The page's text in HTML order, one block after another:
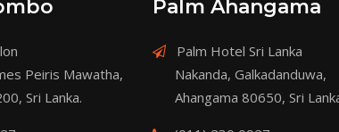
Peiris Mawatha,
Sri Lanka.
Palm Ahangama
Palm Hotel Sri Lanka
Nakanda, Galkadanduwa,
Ahangama 80650, Sri